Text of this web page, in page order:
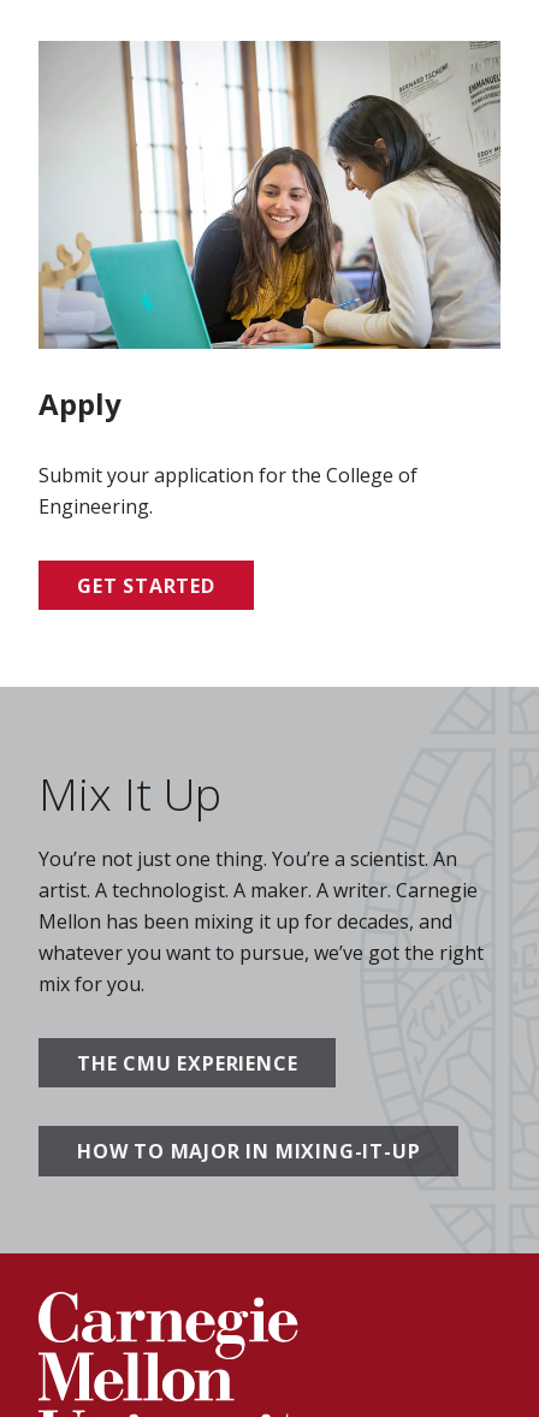
Apply
Submit your application for the College of
Engineering.
GET STARTED
Mix It Up
You’re not just one thing. You’re a scientist. An
artist. A technologist. A maker. A writer. Carnegie
Mellon has been mixing it up for decades, and
whatever you want to pursue, we’ve got the right
mix for you.
THE CMU EXPERIENCE
HOW TO MAJOR IN MIXING-IT-UP